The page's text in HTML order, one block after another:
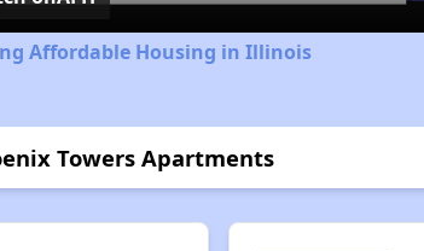
Affordable Housing in Illinois
Towers Apartments